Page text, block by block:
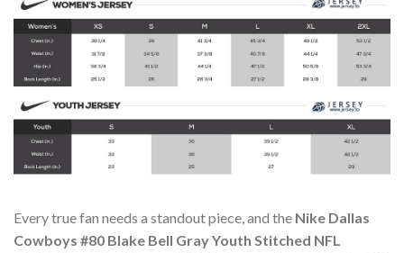
Every true fan needs a standout piece, and the Nike Dallas
Cowboys #80 Blake Bell Gray Youth Stitched NFL